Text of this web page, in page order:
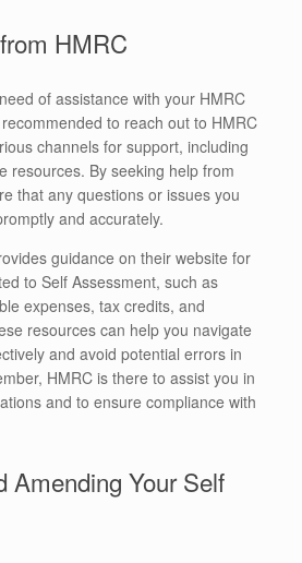
HMRC
of assistance with your HMRC
to reach out to HMRC
channels for support, including
resources. By seeking help from
that any questions or issues you
and accurately.
guidance on their website for
to Self Assessment, such as
expenses, tax credits, and
resources can help you navigate
and avoid potential errors in
HMRC is there to assist you in
and to ensure compliance with
Amending Your Self